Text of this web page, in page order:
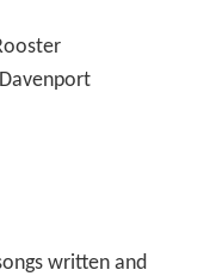
written and